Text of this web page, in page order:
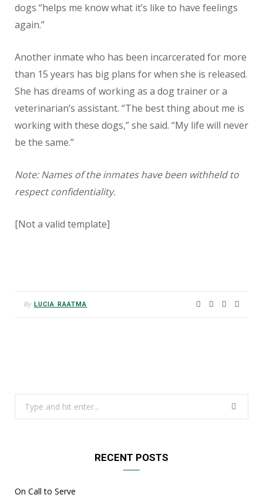
dogs “helps me know what it’s like to have feelings
again.”
Another inmate who has been incarcerated for more
than 15 years has big plans for when she is released.
She has dreams of working as a dog trainer or a
veterinarian’s assistant. “The best thing about me is
working with these dogs,” she said. “My life will never
be the same.”
Note: Names of the inmates have been withheld to
respect confidentiality.
[Not a valid template]
By LUCIA RAATMA
RECENT POSTS
On Call to Serve